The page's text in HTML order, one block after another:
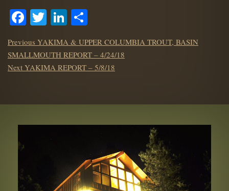
Facebook
TwitterLinkedIn
POST
Previous Previous
post:
YAKIMA & UPPER COLUMBIA TROUT, BASIN
SMALLMOUTH REPORT – 4/24/18
Next Next
YAKIMA REPORT – 5/8/18